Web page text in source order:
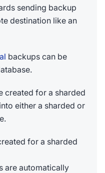
sending backup
destination like an
backups can be
created for a sharded
either a sharded or
for a sharded
are automatically